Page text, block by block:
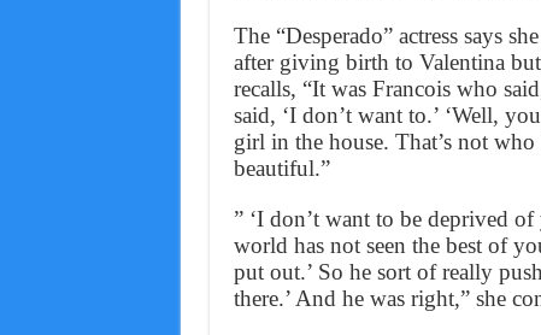
The “Desperado” actress says
after giving birth to Valentina
recalls, “It was Francois who
said, ‘I don’t want to.’ ‘Well,
girl in the house. That’s not
beautiful.”
” ‘I don’t want to be deprived
world has not seen the best of
put out.’ So he sort of really
there.’ And he was right,” she